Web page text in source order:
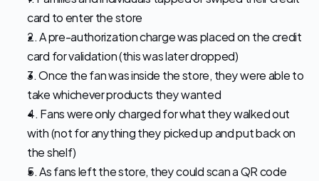
card to enter the store
2. A pre-authorization charge was placed on the credit
card for validation (this was later dropped)
3. Once the fan was inside the store, they were able to
take whichever products they wanted
4. Fans were only charged for what they walked out
with (not for anything they picked up and put back on
the shelf)
5. As fans left the store, they could scan a QR code